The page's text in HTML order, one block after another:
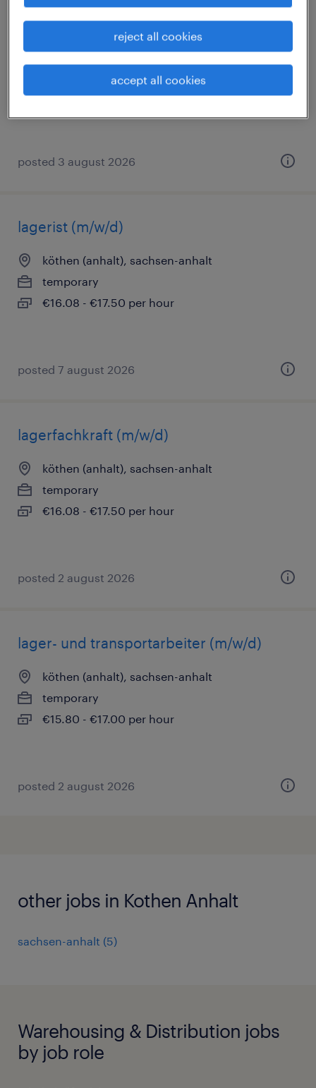
lagerarbeiter (m/w/d)
köthen (anhalt), sachsen-anhalt
€16.08 - €17.50 per hour
posted 3 august 2026
lagerist (m/w/d)
köthen (anhalt), sachsen-anhalt
temporary
€16.08 - €17.50 per hour
posted 7 august 2026
lagerfachkraft (m/w/d)
köthen (anhalt), sachsen-anhalt
temporary
€16.08 - €17.50 per hour
posted 2 august 2026
lager- und transportarbeiter (m/w/d)
köthen (anhalt), sachsen-anhalt
temporary
€15.80 - €17.00 per hour
posted 2 august 2026
other jobs in Kothen Anhalt
sachsen-anhalt (5)
Warehousing & Distribution jobs
by job role
reject all cookies
accept all cookies